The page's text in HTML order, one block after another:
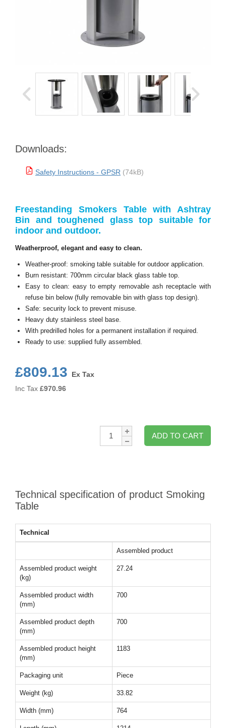
Downloads:
Safety Instructions - GPSR (74kB)
Freestanding Smokers Table with Ashtray
Bin and toughened glass top suitable for
indoor and outdoor.
Weatherproof, elegant and easy to clean.
Weather-proof: smoking table suitable for outdoor application.
Burn resistant: 700mm circular black glass table top.
Easy to clean: easy to empty removable ash receptacle with
refuse bin below (fully removable bin with glass top design).
Safe: security lock to prevent misuse.
Heavy duty stainless steel base.
With predrilled holes for a permanent installation if required.
Ready to use: supplied fully assembled.
£809.13
Ex Tax
Inc Tax £970.96
Qty:
ADD TO CART
Technical specification of product Smoking
Table
Technical
Assembled product
Assembled product weight
(kg)
27.24
Assembled product width
(mm)
700
Assembled product depth
(mm)
700
Assembled product height
(mm)
1183
Packaging unit Piece
Weight (kg) 33.82
Width (mm) 764